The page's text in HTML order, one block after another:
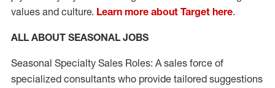
values and culture. Learn more about Target here.
ALL ABOUT SEASONAL JOBS
Seasonal Specialty Sales Roles: A sales force of
specialized consultants who provide tailored suggestions